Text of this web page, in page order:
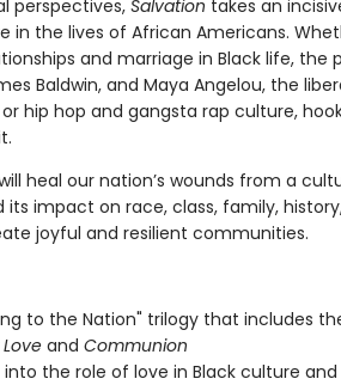
perspectives,Salvation takes an
the lives of African Americans.
and marriage in Black life, the
Baldwin, and Maya Angelou, the
hip hop and gangsta rap culture,
heal our nation’s wounds from a
its impact on race, class, family,
joyful and resilient communities.
to the Nation" trilogy that includes
and Communion
the role of love in Black culture and